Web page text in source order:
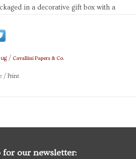
in a decorative gift box with a
x 3.5"
/ Cavallini Papers & Co.
/ Print
for our newsletter: